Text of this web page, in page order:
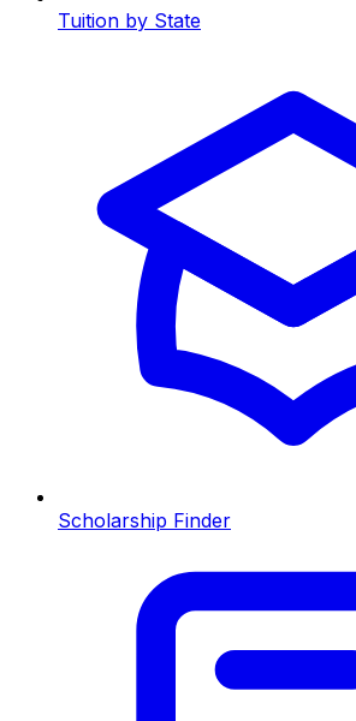
Tuition by State
Scholarship Finder